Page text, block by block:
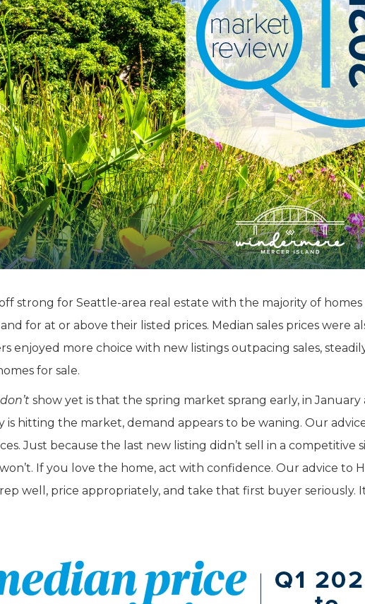
strong for Seattle-area real estate with the majority of homes
for at or above their listed prices. Median sales prices were
enjoyed more choice with new listings outpacing sales,
for sale.
don’t show yet is that the spring market sprang early, in
hitting the market, demand appears to be waning. Our
Just because the last new listing didn’t sell in a competitive
If you love the home, act with confidence. Our advice to
well, price appropriately, and take that first buyer seriously.